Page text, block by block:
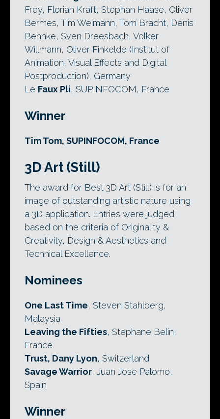
Frey, Florian Kraft, Stephan Haase, Oliver
Bermes, Tim Weimann, Tom Bracht, Denis
Behnke, Sven Dreesbach, Volker
Willmann, Oliver Finkelde (Institut of
Animation, Visual Effects and Digital
Postproduction), Germany
Le Faux Pli, SUPINFOCOM, France
Winner
Tim Tom, SUPINFOCOM, France
3D Art (Still)
The award for Best 3D Art (Still) is for an
image of outstanding artistic nature using
a 3D application. Entries were judged
based on the criteria of Originality &
Creativity, Design & Aesthetics and
Technical Excellence.
Nominees
One Last Time, Steven Stahlberg,
Malaysia
Leaving the Fifties, Stephane Belin,
France
Trust, Dany Lyon, Switzerland
Savage Warrior, Juan Jose Palomo,
Spain
Winner